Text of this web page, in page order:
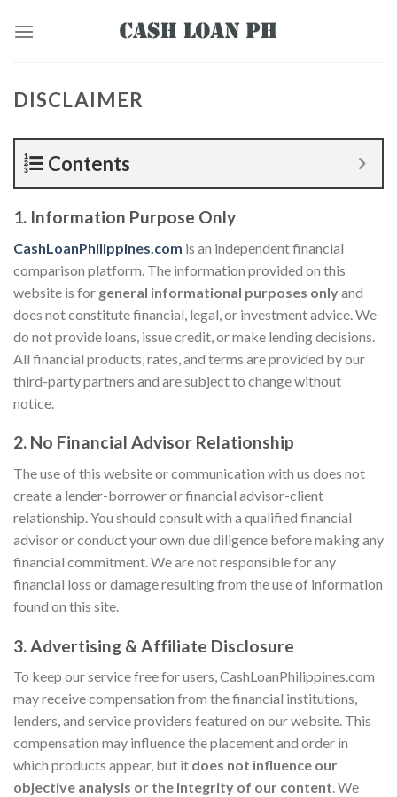
DISCLAIMER
Contents
1. Information Purpose Only
CashLoanPhilippines.com is an independent financial
comparison platform. The information provided on this
website is for general informational purposes onlyand
does not constitute financial, legal, or investment advice. We
do not provide loans, issue credit, or make lending decisions.
All financial products, rates, and terms are provided by our
third-party partners and are subject to change without
notice.
2. No Financial Advisor Relationship
The use of this website or communication with us does not
create a lender-borrower or financial advisor-client
relationship. You should consult with a qualified financial
advisor or conduct your own due diligence before making any
financial commitment. We are not responsible for any
financial loss or damage resulting from the use of information
found on this site.
3. Advertising & Affiliate Disclosure
To keep our service free for users, CashLoanPhilippines.com
may receive compensation from the financial institutions,
lenders, and service providers featured on our website. This
compensation may influence the placement and order in
which products appear, but it does not influence our
objective analysis or the integrity of our content. We